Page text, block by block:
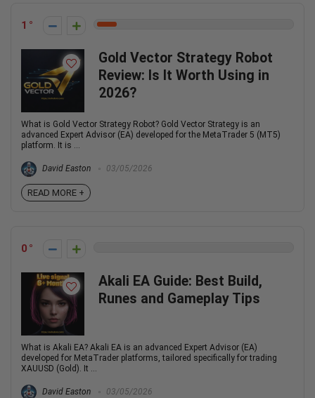
1
Gold Vector Strategy Robot
Review: Is It Worth Using in
2026?
What is Gold Vector Strategy Robot? Gold Vector Strategy is an
advanced Expert Advisor (EA) developed for the MetaTrader 5 (MT5)
platform. It is ...
David Easton 03/05/2026
READ MORE +
0
Akali EA Guide: Best Build,
Runes and Gameplay Tips
What is Akali EA? Akali EA is an advanced Expert Advisor (EA)
developed for MetaTrader platforms, tailored specifically for trading
XAUUSD (Gold). It ...
David Easton 03/05/2026